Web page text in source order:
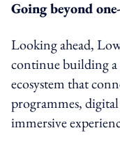
Going beyond
Looking ahead,
continue building
ecosystem that
programmes,
immersive